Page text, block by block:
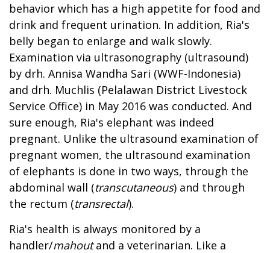
behavior which has a high appetite for food and
drink and frequent urination. In addition, Ria's
belly began to enlarge and walk slowly.
Examination via ultrasonography (ultrasound)
by drh. Annisa Wandha Sari (WWF-Indonesia)
and drh. Muchlis (Pelalawan District Livestock
Service Office) in May 2016 was conducted. And
sure enough, Ria's elephant was indeed
pregnant. Unlike the ultrasound examination of
pregnant women, the ultrasound examination
of elephants is done in two ways, through the
abdominal wall (transcutaneous) and through
the rectum (transrectal).
Ria's health is always monitored by a
handler/mahoutand a veterinarian. Like a